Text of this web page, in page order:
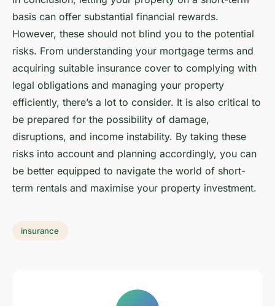
basis can offer substantial financial rewards.
However, these should not blind you to the potential
risks. From understanding your mortgage terms and
acquiring suitable insurance cover to complying with
legal obligations and managing your property
efficiently, there’s a lot to consider. It is also critical to
be prepared for the possibility of damage,
disruptions, and income instability. By taking these
risks into account and planning accordingly, you can
be better equipped to navigate the world of short-
term rentals and maximise your property investment.
insurance